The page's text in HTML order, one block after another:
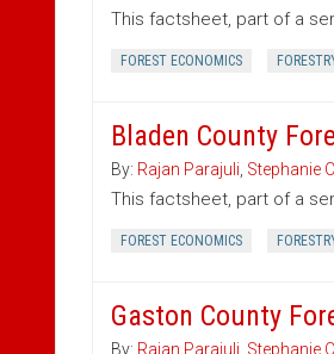
This factsheet, part of a
FOREST ECONOMICS
Bladen County
By: Rajan Parajuli Stephanie
This factsheet, part of a
FOREST ECONOMICS
Gaston County
By: Rajan Parajuli Stephanie